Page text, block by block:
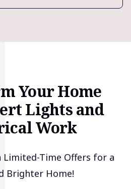
Your Home
Lights and
Work
Limited-Time Offers for a
Brighter Home!